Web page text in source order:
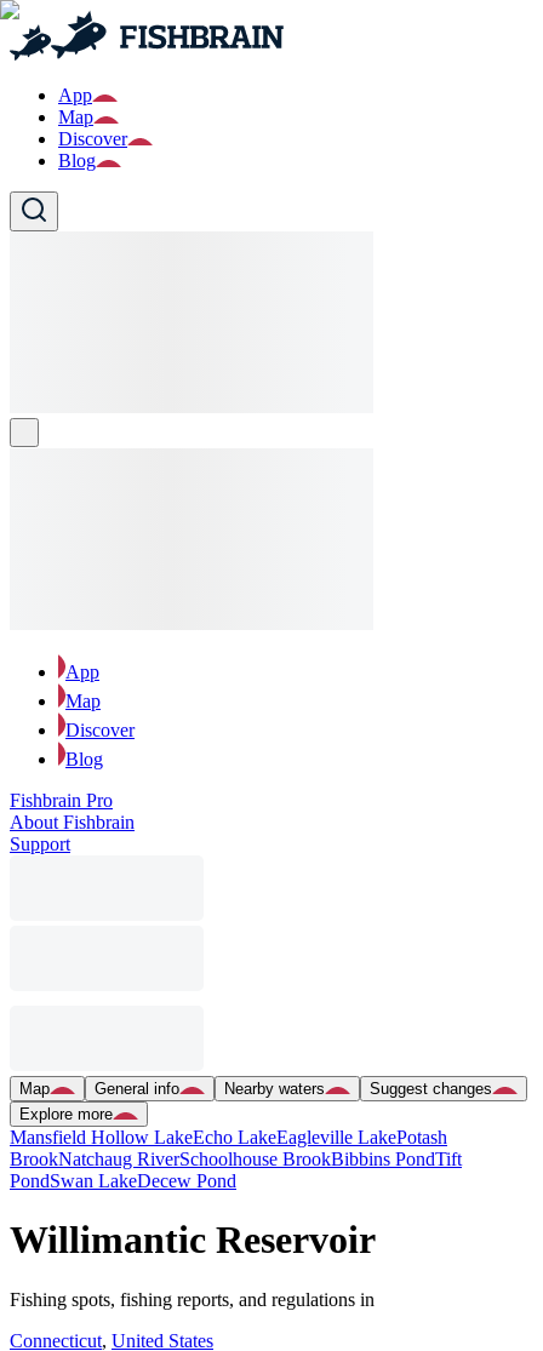
App
Map
Discover
Blog
App
Map
Discover
Blog
Fishbrain Pro
About Fishbrain
Support
Map General info Nearby waters
Suggest changes
Explore more
Mansfield Hollow LakeEcho LakeEagleville LakePotash
BrookNatchaug RiverSchoolhouse BrookBibbins PondTift
PondSwan LakeDecew Pond
Willimantic Reservoir
Fishing spots, fishing reports, and regulations in
Connecticut, United States